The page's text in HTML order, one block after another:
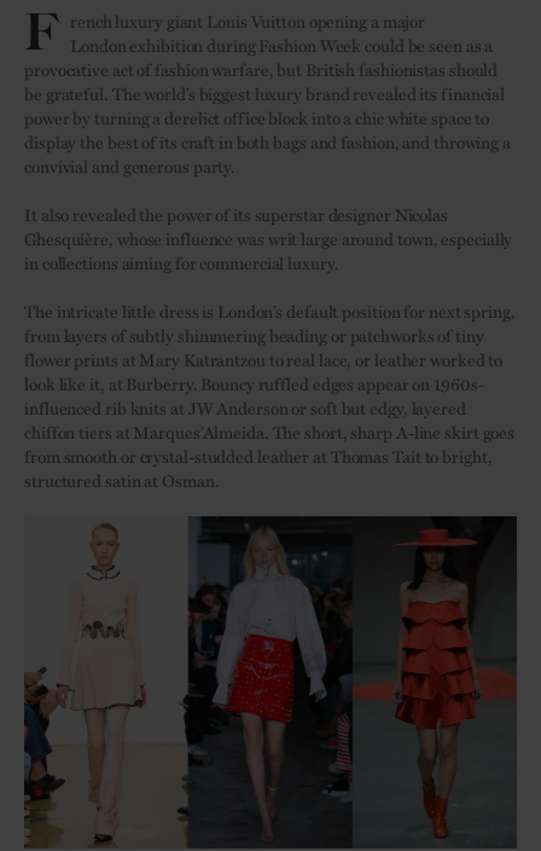
F rench luxury giant Louis Vuitton opening a major
London exhibition during Fashion Week could be seen as a
provocative act of fashion warfare, but British fashionistas should
be grateful. The world’s biggest luxury brand revealed its financial
power by turning a derelict office block into a chic white space to
display the best of its craft in both bags and fashion, and throwing a
convivial and generous party.
It also revealed the power of its superstar designer Nicolas
Ghesquière, whose influence was writ large around town, especially
in collections aiming for commercial luxury.
The intricate little dress is London’s default position for next spring,
from layers of subtly shimmering beading or patchworks of tiny
flower prints at Mary Katrantzou to real lace, or leather worked to
look like it, at Burberry. Bouncy ruffled edges appear on 1960s-
influenced rib knits at JW Anderson or soft but edgy, layered
chiffon tiers at Marques’Almeida. The short, sharp A-line skirt goes
from smooth or crystal-studded leather at Thomas Tait to bright,
structured satin at Osman.